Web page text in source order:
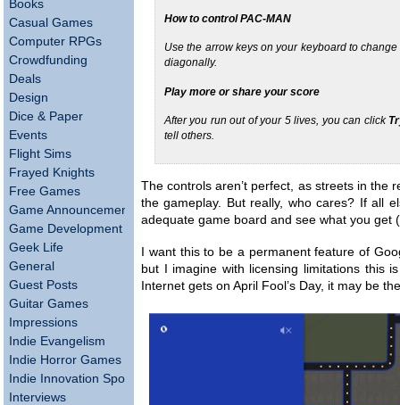
Books
Casual Games
Computer RPGs
Crowdfunding
Deals
Design
Dice & Paper
Events
Flight Sims
Frayed Knights
Free Games
Game Announcements
Game Development
Geek Life
General
Guest Posts
Guitar Games
Impressions
Indie Evangelism
Indie Horror Games
Indie Innovation Spotlight
Interviews
How to control PAC-MAN
Use the arrow keys on your keyboard to
diagonally.
Play more or share your score
After you run out of your 5 lives, you can click
tell others.
The controls aren’t perfect, as streets in the
the gameplay. But really, who cares? If all
adequate game board and see what you get
I want this to be a permanent feature of
but I imagine with licensing limitations this
Internet gets on April Fool’s Day, it may be